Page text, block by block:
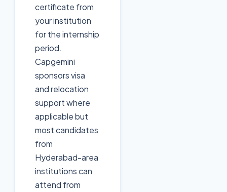
certificate from
your institution
for the internship
period.
Capgemini
sponsors visa
and relocation
support where
applicable but
most candidates
from
Hyderabad-area
institutions can
attend from